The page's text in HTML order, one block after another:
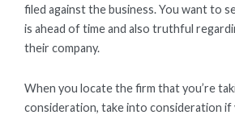
filed against the business. You want to
is ahead of time and also truthful
their company.
When you locate the firm that you’re
consideration, take into consideration if